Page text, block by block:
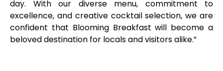
day. With our diverse menu, commitment to
excellence, and creative cocktail selection, we are
confident that Blooming Breakfast will become a
beloved destination for locals and visitors alike.”